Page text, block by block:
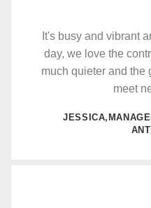
It's busy and vibrant
day, we love the
much quieter and the
meet